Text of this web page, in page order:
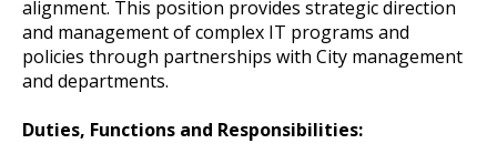
alignment. This position provides strategic direction
and management of complex IT programs and
policies through partnerships with City management
and departments.
Duties, Functions and Responsibilities: